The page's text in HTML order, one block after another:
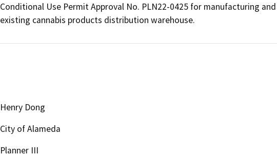
Conditional Use Permit Approval No. PLN22-0425 for manufacturing
existing cannabis products distribution warehouse.
Henry Dong
City of Alameda
Planner III